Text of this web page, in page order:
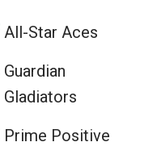
All-Star Aces
Guardian
Gladiators
Prime Positive